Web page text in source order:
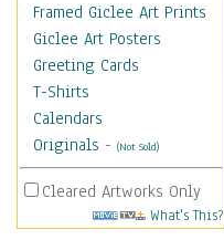
Framed Giclee Art Prints
Giclee Art Posters
Greeting Cards
T-Shirts
Calendars
Originals - (Not Sold)
Cleared Artworks Only
What's This?